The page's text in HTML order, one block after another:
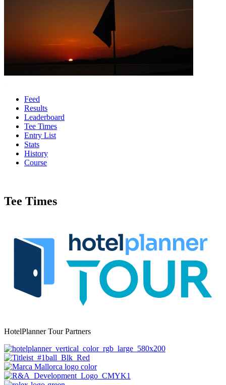
Feed
Results
Leaderboard
Tee Times
Entry List
Stats
History
Course
Tee Times
HotelPlanner Tour Partners